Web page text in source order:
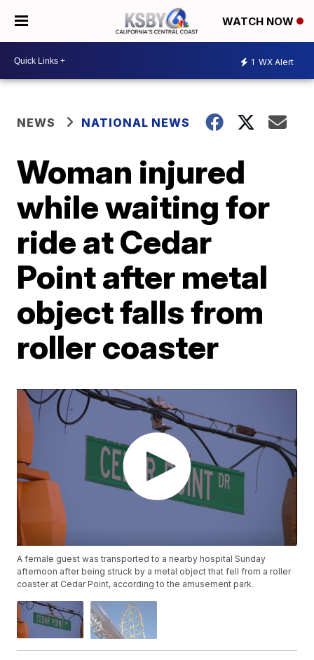
WATCH NOW
1 WX Alert
NEWS NATIONAL NEWS
Woman injured
while waiting for
ride at Cedar
Point after metal
object falls from
roller coaster
A female guest was transported to a nearby hospital Sunday
afternoon after being struck by a metal object that fell from a roller
coaster at Cedar Point, according to the amusement park.